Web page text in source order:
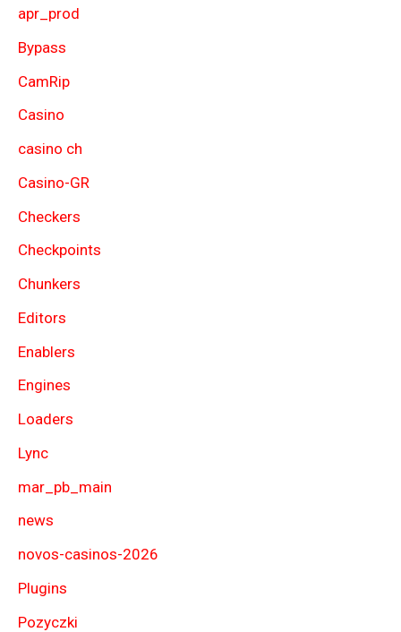
apr_prod
Bypass
CamRip
Casino
casino ch
Casino-GR
Checkers
Checkpoints
Chunkers
Editors
Enablers
Engines
Loaders
Lync
mar_pb_main
news
novos-casinos-2026
Plugins
Pozyczki